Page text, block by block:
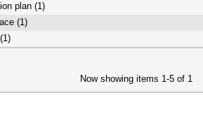
plan (1)
(1)
Now showing items 1-5 of 1